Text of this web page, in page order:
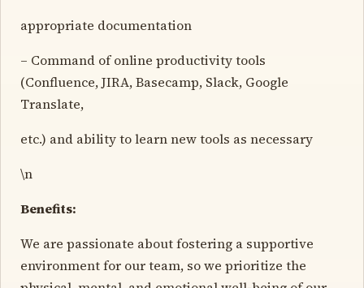
appropriate documentation
– Command of online productivity tools
(Confluence, JIRA, Basecamp, Slack, Google
Translate,
etc.) and ability to learn new tools as necessary
\n
Benefits:
We are passionate about fostering a supportive
environment for our team, so we prioritize the